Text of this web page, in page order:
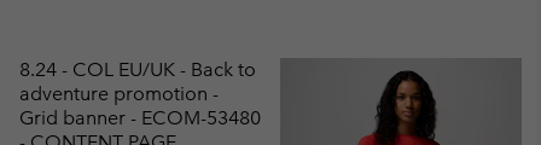
8.24 - COL EU/UK - Back to
adventure promotion -
Grid banner - ECOM-53480